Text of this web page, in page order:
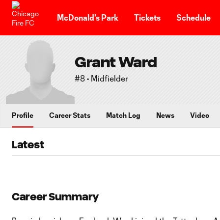
McDonald's Park Tickets Schedule
Grant Ward
#8 • Midfielder
Profile Career Stats Match Log News Video
Latest
Career Summary